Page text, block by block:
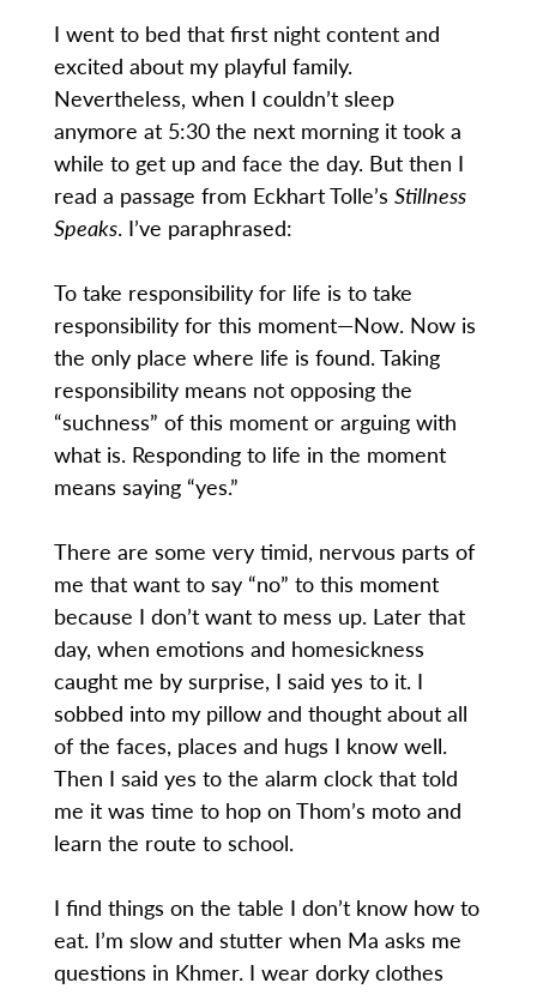
I went to bed that first night content and
excited about my playful family.
Nevertheless, when I couldn’t sleep
anymore at 5:30 the next morning it took a
while to get up and face the day. But then I
read a passage from Eckhart Tolle’s Stillness
Speaks. I’ve paraphrased:
To take responsibility for life is to take
responsibility for this moment—Now. Now is
the only place where life is found. Taking
responsibility means not opposing the
“suchness” of this moment or arguing with
what is. Responding to life in the moment
means saying “yes.”
There are some very timid, nervous parts of
me that want to say “no” to this moment
because I don’t want to mess up. Later that
day, when emotions and homesickness
caught me by surprise, I said yes to it. I
sobbed into my pillow and thought about all
of the faces, places and hugs I know well.
Then I said yes to the alarm clock that told
me it was time to hop on Thom’s moto and
learn the route to school.
I find things on the table I don’t know how to
eat. I’m slow and stutter when Ma asks me
questions in Khmer. I wear dorky clothes